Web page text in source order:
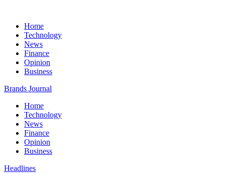
Home
Technology
News
Finance
Opinion
Business
Brands Journal
Home
Technology
News
Finance
Opinion
Business
Headlines